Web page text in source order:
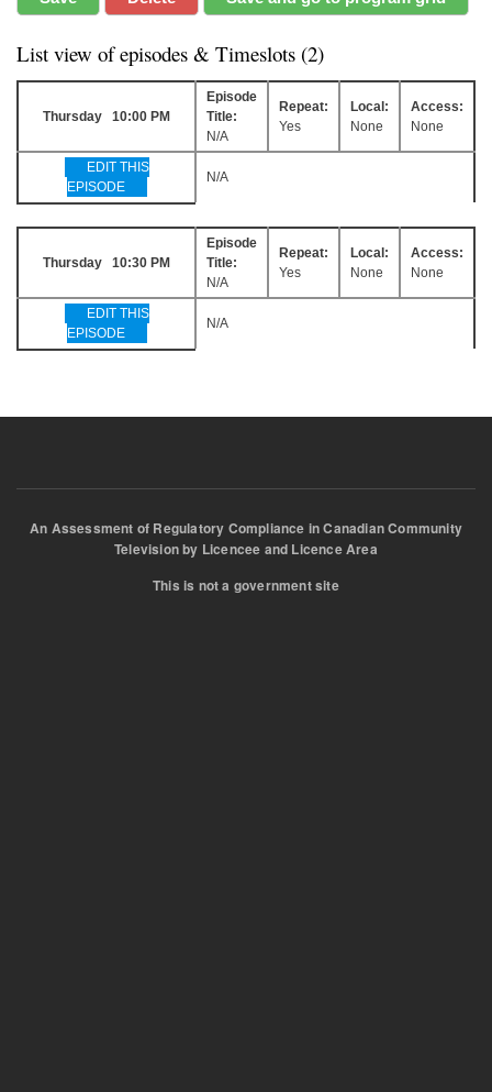
List view of episodes & Timeslots (2)
Thursday 10:00 PM
Episode
Title:
N/A
Repeat:
Yes
Local:
None
Access:
None
EDIT THIS
EPISODE
N/A
Thursday 10:30 PM
Episode
Title:
N/A
Repeat:
Yes
Local:
None
Access:
None
EDIT THIS
EPISODE
N/A
An Assessment of Regulatory Compliance in Canadian Community
Television by Licencee and Licence Area
This is not a government site